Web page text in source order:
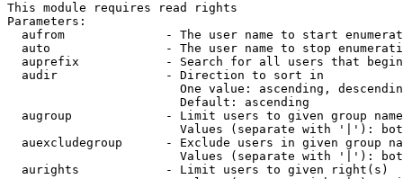
This module requires read rights
Parameters:
aufrom              - The user name to start
auto                - The user name to stop
auprefix            - Search for all users that
  audir               - Direction to sort in
One value: ascending,
                        Default: ascending
augroup             - Limit users to given group
Values (separate with '|'):
auexcludegroup      - Exclude users in given group
Values (separate with '|'):
  aurights            - Limit users to given right(s)